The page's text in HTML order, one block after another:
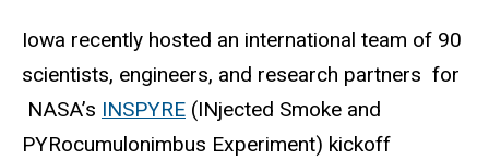
Iowa recently hosted an international team of 90
scientists, engineers, and research partners for
NASA’s INSPYRE (INjected Smoke and
PYRocumulonimbus Experiment) kickoff